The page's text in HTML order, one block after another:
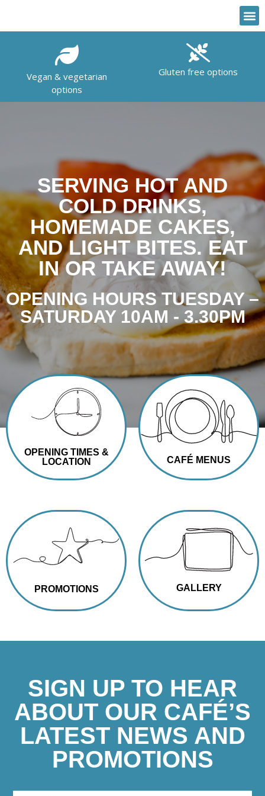
Vegan & vegetarian
options
Gluten free options
SERVING HOT AND
COLD DRINKS,
HOMEMADE CAKES,
AND LIGHT BITES. EAT
IN OR TAKE AWAY!
OPENING HOURS TUESDAY –
SATURDAY 10AM - 3.30PM
OPENING TIMES &
LOCATION
CAFÉ MENUS
PROMOTIONS GALLERY
SIGN UP TO HEAR
ABOUT OUR CAFÉ’S
LATEST NEWS AND
PROMOTIONS